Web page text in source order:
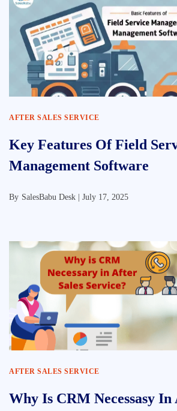
AFTER SALES SERVICE
Key Features Of Field
Management Software
By SalesBabu Desk | July 17, 2025
AFTER SALES SERVICE
Why Is CRM Necessasy In